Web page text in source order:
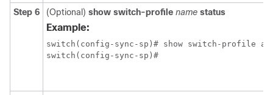
Step 6 (Optional) show switch-profile name status
Example:
switch(config-sync-sp)# show switch-profile
switch(config-sync-sp)#